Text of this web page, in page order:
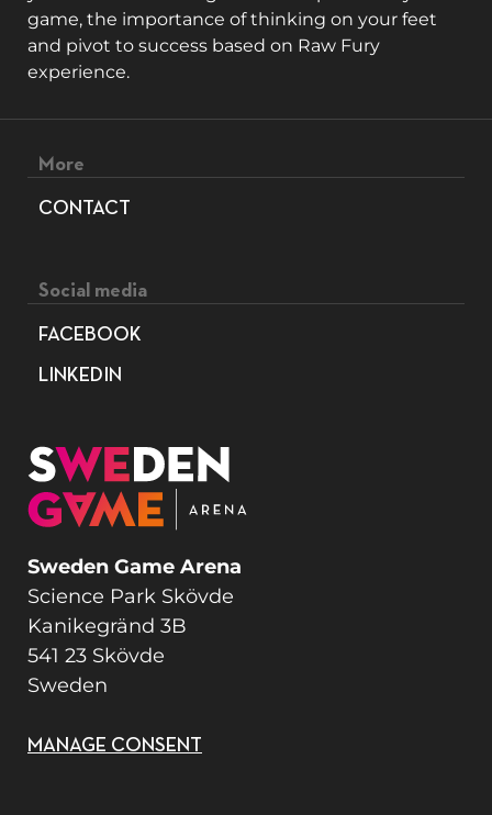
game, the importance of thinking on your feet
and pivot to success based on Raw Fury
experience.
Footer menu
More
CONTACT
Social media
FACEBOOK
LINKEDIN
Sweden Game Arena
Science Park Skövde
Kanikegränd 3B
541 23 Skövde
Sweden
MANAGE CONSENT